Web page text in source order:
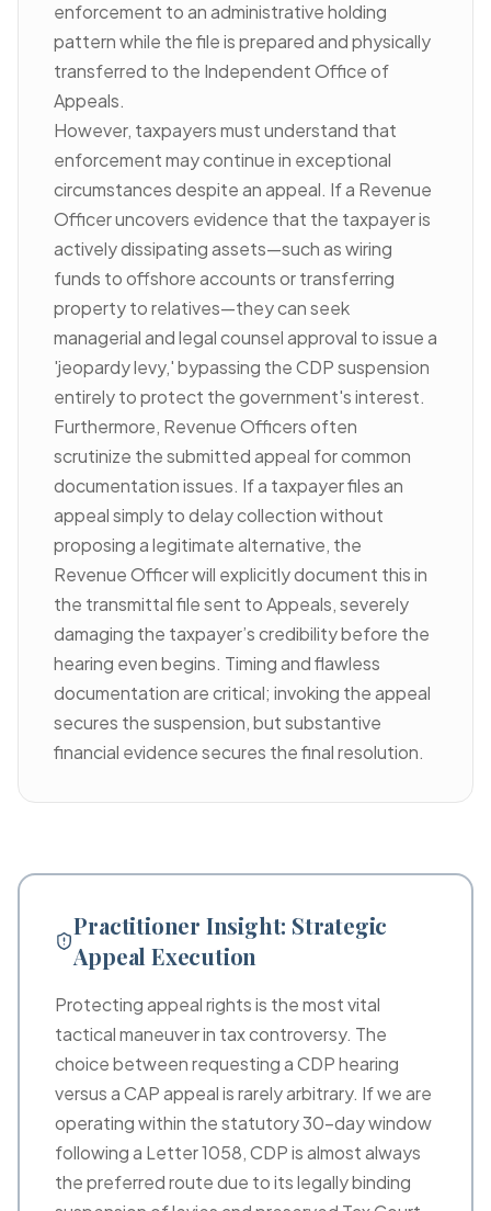
enforcement to an administrative holding
pattern while the file is prepared and physically
transferred to the Independent Office of
Appeals.
However, taxpayers must understand that
enforcement may continue in exceptional
circumstances despite an appeal. If a Revenue
Officer uncovers evidence that the taxpayer is
actively dissipating assets—such as wiring
funds to offshore accounts or transferring
property to relatives—they can seek
managerial and legal counsel approval to issue a
'jeopardy levy,' bypassing the CDP suspension
entirely to protect the government's interest.
Furthermore, Revenue Officers often
scrutinize the submitted appeal for common
documentation issues. If a taxpayer files an
appeal simply to delay collection without
proposing a legitimate alternative, the
Revenue Officer will explicitly document this in
the transmittal file sent to Appeals, severely
damaging the taxpayer’s credibility before the
hearing even begins. Timing and flawless
documentation are critical; invoking the appeal
secures the suspension, but substantive
financial evidence secures the final resolution.
Practitioner Insight: Strategic
Appeal Execution
Protecting appeal rights is the most vital
tactical maneuver in tax controversy. The
choice between requesting a CDP hearing
versus a CAP appeal is rarely arbitrary. If we are
operating within the statutory 30-day window
following a Letter 1058, CDP is almost always
the preferred route due to its legally binding